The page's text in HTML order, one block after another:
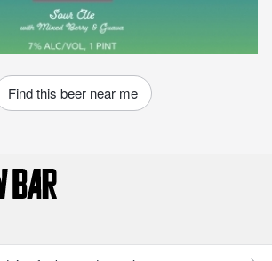
Find this beer near me